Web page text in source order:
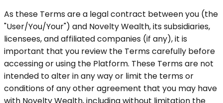
As these Terms are a legal contract between you (the
"User/You/Your") and Novelty Wealth, its subsidiaries,
licensees, and affiliated companies (if any), it is
important that you review the Terms carefully before
accessing or using the Platform. These Terms are not
intended to alter in any way or limit the terms or
conditions of any other agreement that you may have
with Novelty Wealth, including without limitation the